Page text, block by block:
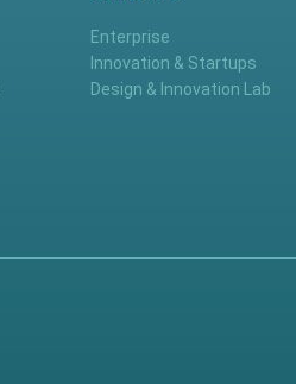
Enterprise
Innovation & Startups
Design & Innovation Lab